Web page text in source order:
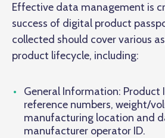
Effective data management is
success of digital product
collected should cover various
product lifecycle, including:
General Information: Product
reference numbers, weight/
manufacturing location and
manufacturer operator ID.